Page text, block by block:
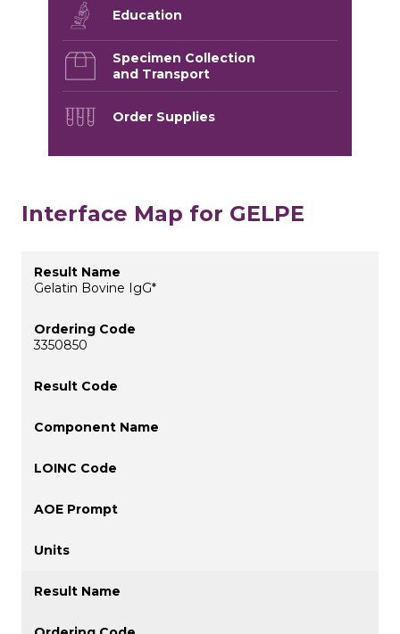
Education
Specimen Collection
and Transport
Order Supplies
Interface Map for GELPE
Gelatin Bovine IgG*
3350850